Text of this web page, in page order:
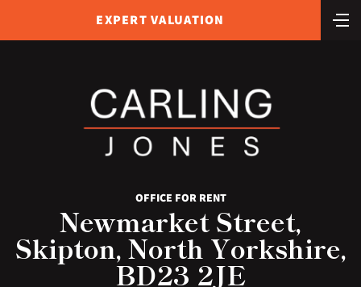
EXPERT VALUATION
OFFICE FOR RENT
Newmarket Street,
Skipton, North Yorkshire,
BD23 2JE